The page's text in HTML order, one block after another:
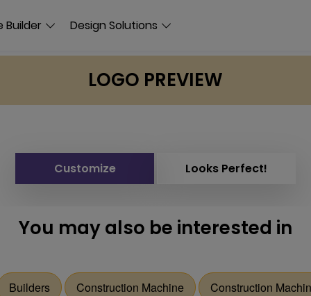
Builder Design Solutions
LOGO PREVIEW
Customize Looks Perfect!
You may also be interested in
Builders Construction Machine Construction